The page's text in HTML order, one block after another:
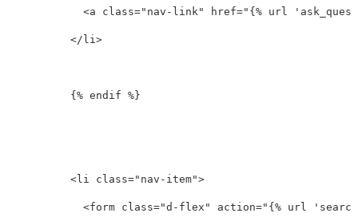
<a class="nav-link" href="{% url
</li>
          {% endif %}
<li class="nav-item">
<form class="d-flex" action="{% url